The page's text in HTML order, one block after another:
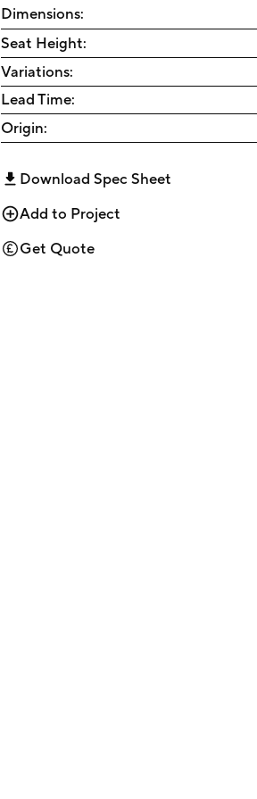
Dimensions:
Seat Height:
Variations:
Lead Time:
Origin:
Download Spec Sheet
Add to Project
Get Quote